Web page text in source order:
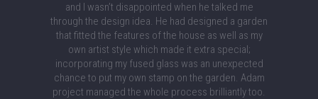
and I wasn’t disappointed when he talked me
through the design idea. He had designed a garden
that fitted the features of the house as well as my
own artist style which made it extra special;
incorporating my fused glass was an unexpected
chance to put my own stamp on the garden. Adam
project managed the whole process brilliantly too.